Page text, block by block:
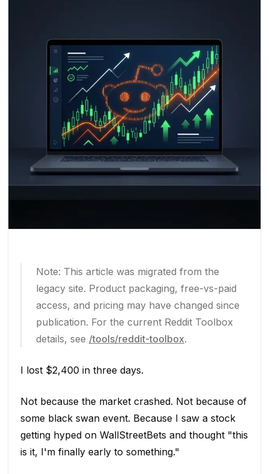
Note: This article was migrated from the
legacy site. Product packaging, free-vs-paid
access, and pricing may have changed since
publication. For the current Reddit Toolbox
details, see /tools/reddit-toolbox.
I lost $2,400 in three days.
Not because the market crashed. Not because of
some black swan event. Because I saw a stock
getting hyped on WallStreetBets and thought "this
is it, I'm finally early to something."